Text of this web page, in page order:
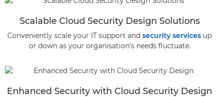
Scalable Cloud Security Design Solutions
Conveniently scale your IT support and security services up
or down as your organisation’s needs fluctuate.
Enhanced Security with Cloud Security Design